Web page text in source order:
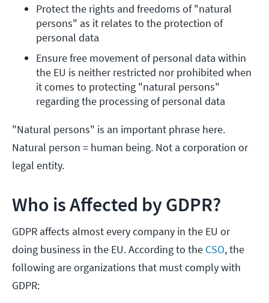
Protect the rights and freedoms of "natural
persons" as it relates to the protection of
personal data
Ensure free movement of personal data within
the EU is neither restricted nor prohibited when
it comes to protecting "natural persons"
regarding the processing of personal data
"Natural persons" is an important phrase here.
Natural person = human being. Not a corporation or
legal entity.
Who is Affected by GDPR?
GDPR affects almost every company in the EU or
doing business in the EU. According to the CSO, the
following are organizations that must comply with
GDPR: